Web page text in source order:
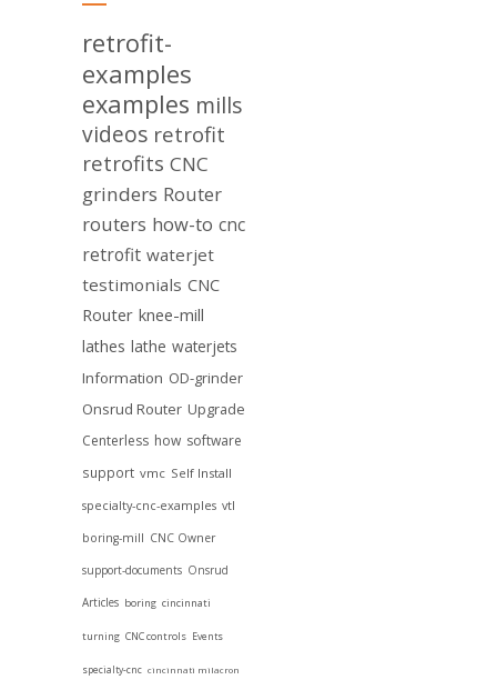
retrofit-
examples
examples mills
videos retrofit
retrofits CNC
grinders Router
routers how-to cnc
retrofit waterjet
testimonials CNC
Router knee-mill
lathes lathe waterjets
Information OD-grinder
Onsrud Router Upgrade
Centerless how software
support vmc Self Install
specialty-cnc-examples vtl
boring-mill CNC Owner
support-documents Onsrud
Articles boring cincinnati
turning CNC controls Events
specialty-cnc cincinnati milacron